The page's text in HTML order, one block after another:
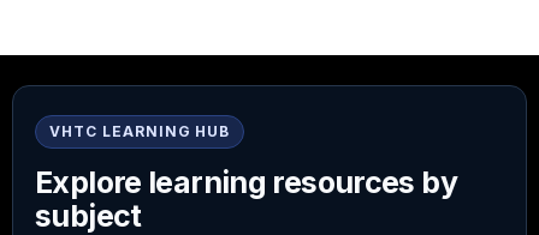
VHTC LEARNING HUB
Explore learning resources by
subject